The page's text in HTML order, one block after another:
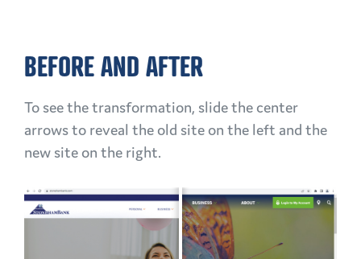
BEFORE AND AFTER
To see the transformation, slide the center
arrows to reveal the old site on the left and the
new site on the right.